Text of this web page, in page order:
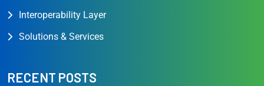
Interoperability Layer
Solutions & Services
RECENT POSTS